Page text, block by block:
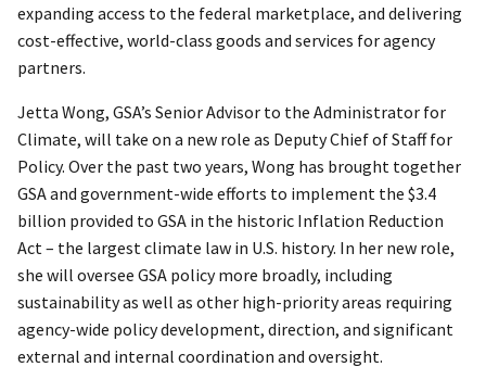
expanding access to the federal marketplace, and delivering
cost-effective, world-class goods and services for agency
partners.
Jetta Wong, GSA’s Senior Advisor to the Administrator for
Climate, will take on a new role as Deputy Chief of Staff for
Policy. Over the past two years, Wong has brought together
GSA and government-wide efforts to implement the $3.4
billion provided to GSA in the historic Inflation Reduction
Act – the largest climate law in U.S. history. In her new role,
she will oversee GSA policy more broadly, including
sustainability as well as other high-priority areas requiring
agency-wide policy development, direction, and significant
external and internal coordination and oversight.